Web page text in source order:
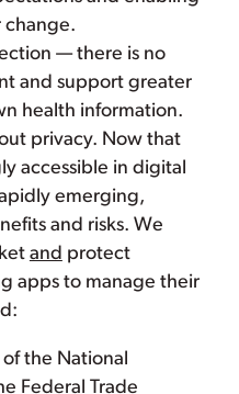
change.
— there is no
and support greater
health information.
privacy. Now that
accessible in digital
emerging,
and risks. We
and protect
apps to manage their
the National
Federal Trade